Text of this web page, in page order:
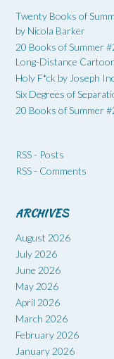
Twenty Books of
by Nicola Barker
20 Books of Summer
Long-Distance
Holy F*ck by Joseph
Six Degrees of
20 Books of Summer
RSS - Posts
RSS - Comments
ARCHIVES
August 2026
July 2026
June 2026
May 2026
April 2026
March 2026
February 2026
January 2026